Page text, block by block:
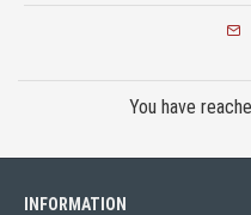
You have
INFORMATION